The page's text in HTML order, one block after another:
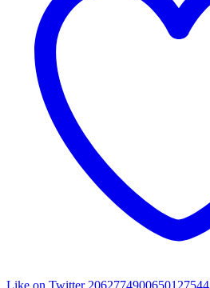
Like on Twitter 2062774900650127544